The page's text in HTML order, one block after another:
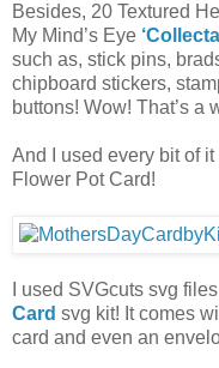
Besides, 20 Textured
My Mind’s Eye
such as, stick pins,
chipboard stickers,
buttons! Wow! That’s a
And I used every bit of
Flower Pot Card!
I used SVGcuts svg
Card svg kit! It comes
card and even an